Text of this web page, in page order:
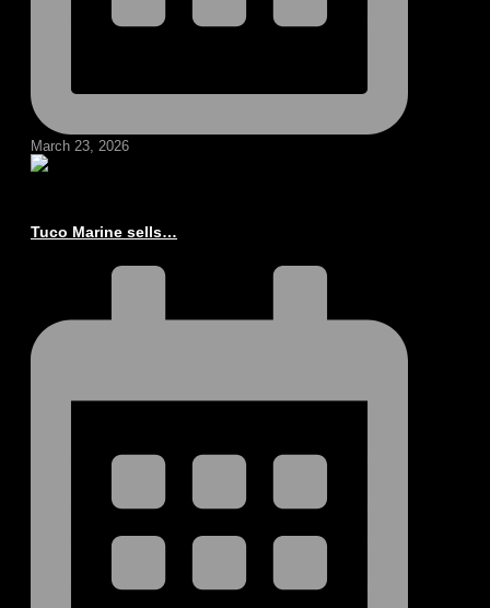
March 23, 2026
Tuco Marine sells…